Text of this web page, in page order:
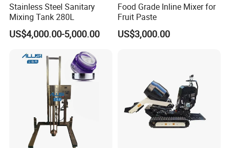
Stainless Steel Sanitary
Mixing Tank 280L
US$4,000.00-5,000.00
Food Grade Inline Mixer for
Fruit Paste
US$3,000.00